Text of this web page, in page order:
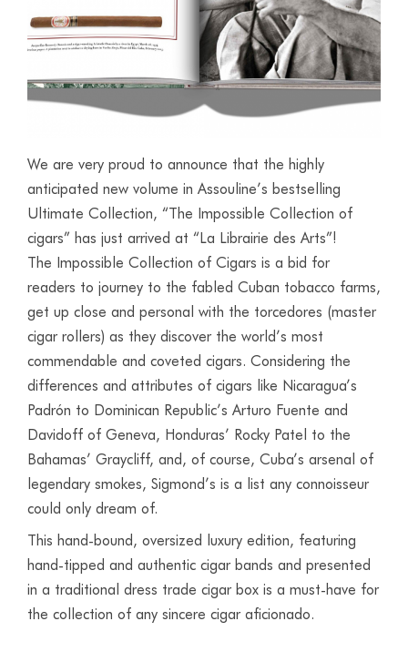
We are very proud to announce that the highly
anticipated new volume in Assouline’s bestselling
Ultimate Collection, “The Impossible Collection of
cigars” has just arrived at “La Librairie des Arts”!
The Impossible Collection of Cigars is a bid for
readers to journey to the fabled Cuban tobacco farms,
get up close and personal with the torcedores (master
cigar rollers) as they discover the world’s most
commendable and coveted cigars. Considering the
differences and attributes of cigars like Nicaragua’s
Padrón to Dominican Republic’s Arturo Fuente and
Davidoff of Geneva, Honduras’ Rocky Patel to the
Bahamas’ Graycliff, and, of course, Cuba’s arsenal of
legendary smokes, Sigmond’s is a list any connoisseur
could only dream of.
This hand-bound, oversized luxury edition, featuring
hand-tipped and authentic cigar bands and presented
in a traditional dress trade cigar box is a must-have for
the collection of any sincere cigar aficionado.